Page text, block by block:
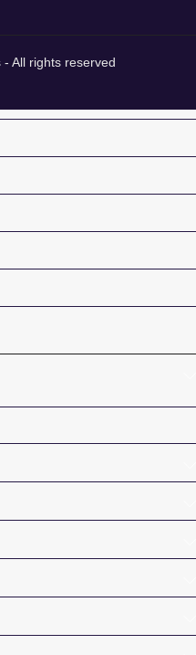
All rights reserved